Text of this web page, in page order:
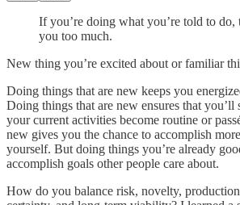
If you’re doing what you’re told to do,
you too much.
New thing you’re excited about or familiar
Doing things that are new keeps you
Doing things that are new ensures that you’ll
your current activities become routine or
new gives you the chance to accomplish
yourself. But doing things you’re already
accomplish goals other people care about.
How do you balance risk, novelty,